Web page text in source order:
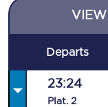
VIEW
Departs
23:24
Plat. 2